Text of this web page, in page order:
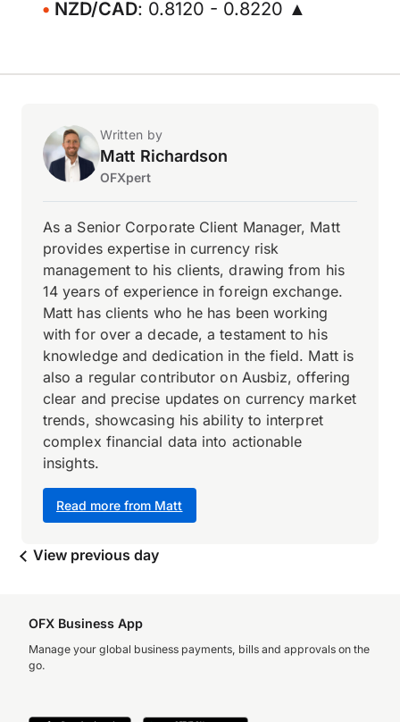
NZD/CAD: 0.8120 - 0.8220 ▲
Written by
Matt Richardson
OFXpert
Read more from Matt
As a Senior Corporate Client Manager, Matt
provides expertise in currency risk
management to his clients, drawing from his
14 years of experience in foreign exchange.
Matt has clients who he has been working
with for over a decade, a testament to his
knowledge and dedication in the field. Matt is
also a regular contributor on Ausbiz, offering
clear and precise updates on currency market
trends, showcasing his ability to interpret
complex financial data into actionable
insights.
View previous day
OFX Business App
Manage your global business payments, bills and approvals on the
go.